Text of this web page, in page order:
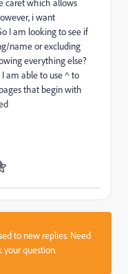
caret which allows
i want
I am looking to see if
name or excluding
everything else?
am able to use ^ to
that begin with
to new replies. Need
question.